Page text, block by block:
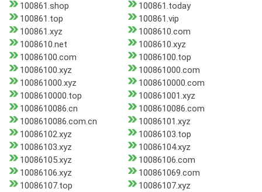
100861.shop
100861.today
100861.top
100861.vip
100861.xyz
1008610.com
1008610.net
1008610.xyz
10086100.com
10086100.top
10086100.xyz
100861000.com
100861000.xyz
1008610000.com
1008610000.top
100861001.xyz
1008610086.cn
1008610086.com
1008610086.com.cn
10086101.xyz
10086102.xyz
10086103.top
10086103.xyz
10086104.xyz
10086105.xyz
10086106.com
10086106.xyz
100861069.com
10086107.top
10086107.xyz